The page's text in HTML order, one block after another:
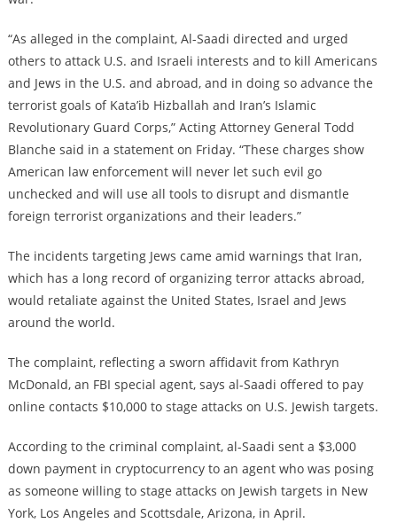
“As alleged in the complaint, Al-Saadi directed and urged
others to attack U.S. and Israeli interests and to kill Americans
and Jews in the U.S. and abroad, and in doing so advance the
terrorist goals of Kata’ib Hizballah and Iran’s Islamic
Revolutionary Guard Corps,” Acting Attorney General Todd
Blanche said in a statement on Friday. “These charges show
American law enforcement will never let such evil go
unchecked and will use all tools to disrupt and dismantle
foreign terrorist organizations and their leaders.”
The incidents targeting Jews came amid warnings that Iran,
which has a long record of organizing terror attacks abroad,
would retaliate against the United States, Israel and Jews
around the world.
The complaint, reflecting a sworn affidavit from Kathryn
McDonald, an FBI special agent, says al-Saadi offered to pay
online contacts $10,000 to stage attacks on U.S. Jewish targets.
According to the criminal complaint, al-Saadi sent a $3,000
down payment in cryptocurrency to an agent who was posing
as someone willing to stage attacks on Jewish targets in New
York, Los Angeles and Scottsdale, Arizona, in April.